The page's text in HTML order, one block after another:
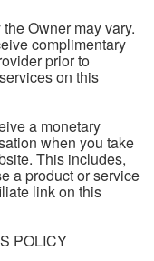
Owner may vary.
complimentary
prior to
on this
a monetary
when you take
This includes,
a product or service
link on this
POLICY